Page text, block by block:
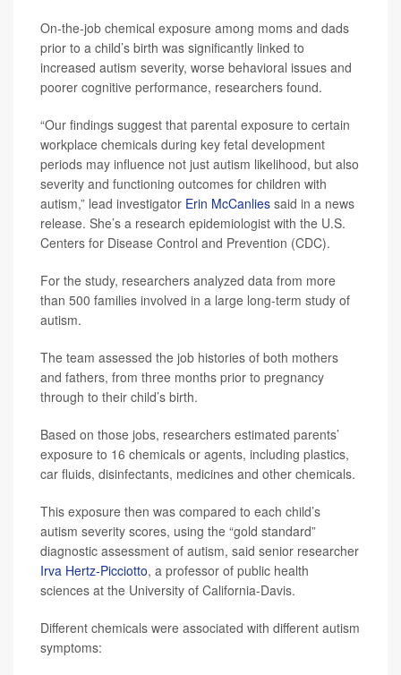
On-the-job chemical exposure among moms and dads
prior to a child’s birth was significantly linked to
increased autism severity, worse behavioral issues and
poorer cognitive performance, researchers found.
“Our findings suggest that parental exposure to certain
workplace chemicals during key fetal development
periods may influence not just autism likelihood, but also
severity and functioning outcomes for children with
autism,” lead investigator Erin McCanlies said in a news
release. She’s a research epidemiologist with the U.S.
Centers for Disease Control and Prevention (CDC).
For the study, researchers analyzed data from more
than 500 families involved in a large long-term study of
autism.
The team assessed the job histories of both mothers
and fathers, from three months prior to pregnancy
through to their child’s birth.
Based on those jobs, researchers estimated parents’
exposure to 16 chemicals or agents, including plastics,
car fluids, disinfectants, medicines and other chemicals.
This exposure then was compared to each child’s
autism severity scores, using the “gold standard”
diagnostic assessment of autism, said senior researcher
Irva Hertz-Picciotto, a professor of public health
sciences at the University of California-Davis.
Different chemicals were associated with different autism
symptoms: